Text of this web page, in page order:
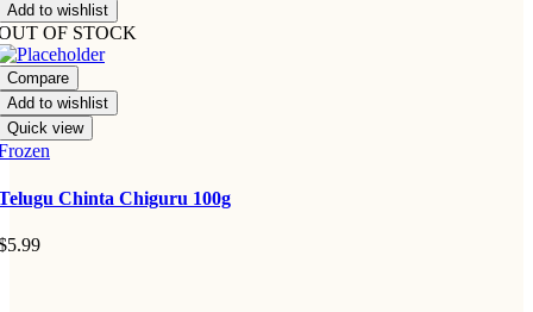
Add to wishlist
OF STOCK
Compare
Add to wishlist
Quick view
Chinta Chiguru 100g
5.99